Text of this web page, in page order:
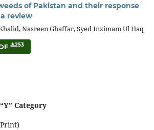
of Pakistan and their response
review
Nasreen Ghaffar, Syed Inzimam Ul Haq
253
Category